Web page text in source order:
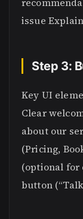
issue
Step 3:
Key UI
Clear
about our
(Pricing,
(optional for
button